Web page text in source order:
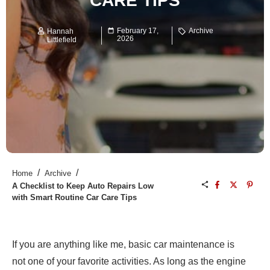
Hannah
Littlefield
February 17,
2026
Archive
Home / Archive /
A Checklist to Keep Auto Repairs Low
with Smart Routine Car Care Tips
If you are anything like me, basic car maintenance is
not one of your favorite activities. As long as the engine